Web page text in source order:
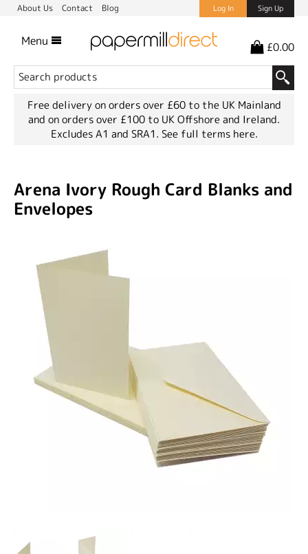
About Us Contact Blog Log In Sign Up
Menu £0.00
Free delivery on orders over £60 to the UK Mainland
and on orders over £100 to UK Offshore and Ireland.
Excludes A1 and SRA1. See full terms here.
Arena Ivory Rough Card Blanks and
Envelopes